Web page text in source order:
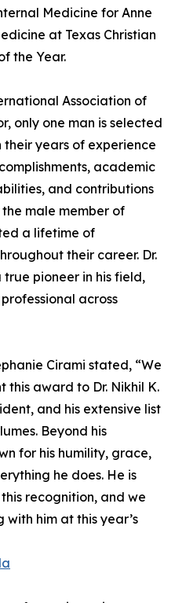
Medicine for Anne
at Texas Christian
the Year.
Association of
only one man is selected
years of experience
academic
and contributions
the male member of
a lifetime of
their career. Dr.
pioneer in his field,
across
Cirami stated, “We
this award to Dr. Nikhil K.
and his extensive list
Beyond his
for his humility, grace,
he does. He is
recognition, and we
him at this year’s